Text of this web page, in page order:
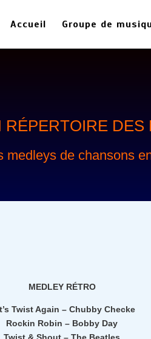
Accueil Groupe de
RÉPERTOIRE DES
medleys de chansons
MEDLEY RÉTRO
Twist Again – Chubby Checke
Rockin Robin – Bobby Day